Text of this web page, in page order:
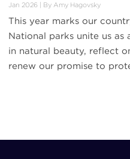
Jan 2026 By Amy Hagovsky
This year marks our
National parks unite us
in natural beauty, reflect
renew our promise to